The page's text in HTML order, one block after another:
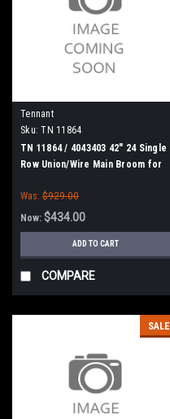
Tennant
Sku: TN 11864
TN 11864 / 4043403 42" 24 Single
Row Union/Wire Main Broom for
Was: $929.00
Now: $434.00
ADD TO CART
COMPARE
SALE